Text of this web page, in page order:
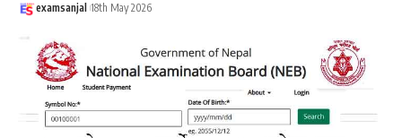
examsanjal 18th May 2026